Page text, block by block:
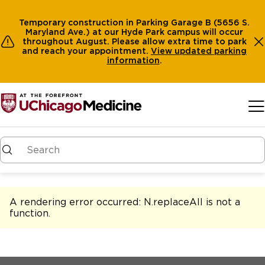
Temporary construction in Parking Garage B (5656 S.
Maryland Ave.) at our Hyde Park campus will occur
throughout August. Please allow extra time to park
and reach your appointment. View updated parking
information.
A rendering error occurred: N.replaceAll is not a
function.